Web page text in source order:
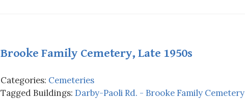
Brooke Family Cemetery, Late 1950s
Categories: Cemeteries
Tagged Buildings: Darby-Paoli Rd. - Brooke Family Cemetery